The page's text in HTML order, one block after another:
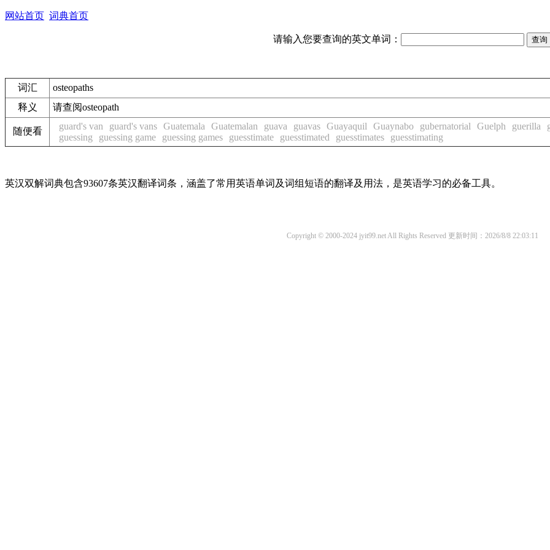
网站首页 词典首页
请输入您要查询的英文单词：
词汇
osteopaths
释义
请查阅osteopath
随便看 guard's van guard's vans Guatemala Guatemalan guava guavas Guayaquil Guaynabo gubernatorial Guelph guerilla
guessing
guessing game guessing games guesstimate guesstimated guesstimates guesstimating
英汉双解词典包含93607条英汉翻译词条，涵盖了常用英语单词及词组短语的翻译及用法，是英语学习的必备工具。
Copyright © 2000-2024 jyit99.net All Rights Reserved 更新时间：2026/8/8 22:03:11